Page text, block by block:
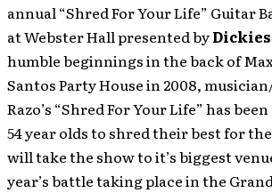
annual “Shred For Your Life” Guitar
at Webster Hall presented byDickies
humble beginnings in the back of
Santos Party House in 2008,
Razo’s “Shred For Your Life” has
54 year olds to shred their best for
will take the show to it’s biggest
year’s battle taking place in the